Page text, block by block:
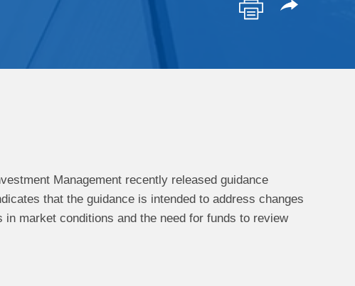
Management recently released guidance
that the guidance is intended to address changes
market conditions and the need for funds to review